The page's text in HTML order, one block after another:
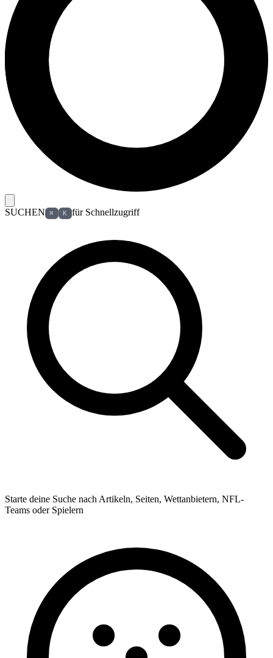
Schiedsrichter
Football Lexikon
SUCHEN ⌘ K für Schnellzugriff
Starte deine Suche nach Artikeln, Seiten, Wettanbietern, NFL-
Teams oder Spielern